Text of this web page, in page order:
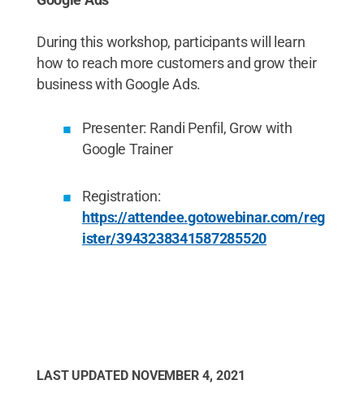
During this workshop, participants will learn
how to reach more customers and grow their
business with Google Ads.
Presenter: Randi Penfil, Grow with
Google Trainer
Registration:
https://attendee.gotowebinar.com/reg
ister/3943238341587285520
LAST UPDATED NOVEMBER 4, 2021